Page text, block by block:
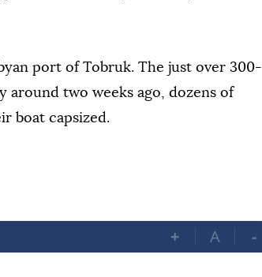
port of Tobruk. The just over 300-
around two weeks ago, dozens of
boat capsized.
+ A -